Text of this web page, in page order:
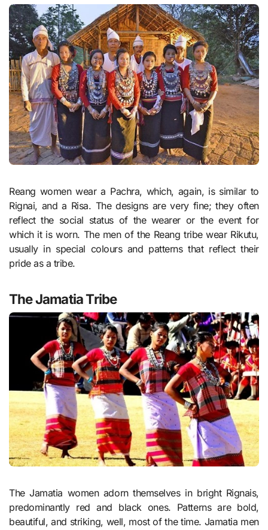
Reang women wear a Pachra, which, again, is similar to
Rignai, and a Risa. The designs are very fine; they often
reflect the social status of the wearer or the event for
which it is worn. The men of the Reang tribe wear Rikutu,
usually in special colours and patterns that reflect their
pride as a tribe.
The Jamatia Tribe
The Jamatia women adorn themselves in bright Rignais,
predominantly red and black ones. Patterns are bold,
beautiful, and striking, well, most of the time. Jamatia men